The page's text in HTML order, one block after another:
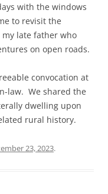
with the windows
to revisit the
late father who
on open roads.
convocation at
law. We shared the
dwelling upon
rural history.
23, 2023.